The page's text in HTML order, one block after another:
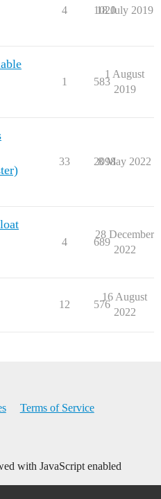
4 1020
18 July 2019
1 583
1 August
2019
33 2098
8 May 2022
4 689
28 December
2022
12 576
16 August
2022
Terms of Service
with JavaScript enabled